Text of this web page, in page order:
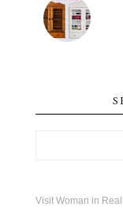
Visit Woman in